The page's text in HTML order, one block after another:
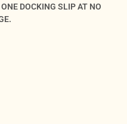
DOCKING SLIP AT NO